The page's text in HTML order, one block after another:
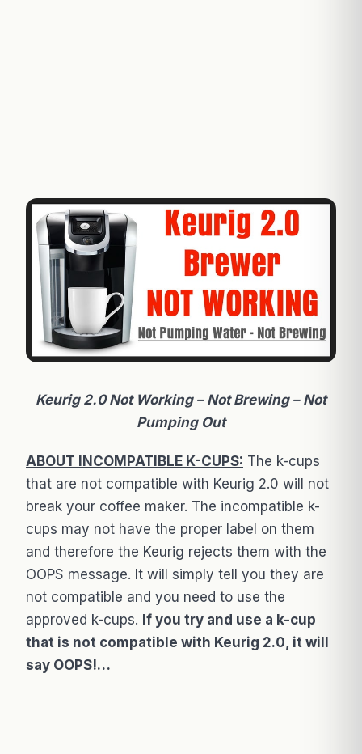
Keurig 2.0 Not Working – Not Brewing – Not
Pumping Out
ABOUT INCOMPATIBLE K-CUPS: The k-cups
that are not compatible with Keurig 2.0 will not
break your coffee maker. The incompatible k-
cups may not have the proper label on them
and therefore the Keurig rejects them with the
OOPS message. It will simply tell you they are
not compatible and you need to use the
approved k-cups. If you try and use a k-cup
that is not compatible with Keurig 2.0, it will
say OOPS!…